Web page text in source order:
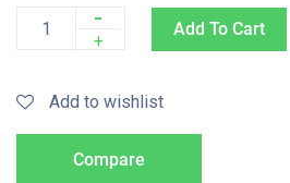
Quantity
-
+
Add To Cart
Add to wishlist
Compare